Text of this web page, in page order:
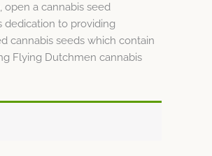
a cannabis seed
dedication to providing
cannabis seeds which contain
Flying Dutchmen cannabis